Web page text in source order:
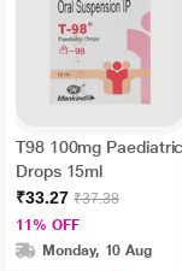
T98 100mg
Drops 15ml
₹33.27 ₹37.38
11% OFF
Monday, 10 Aug